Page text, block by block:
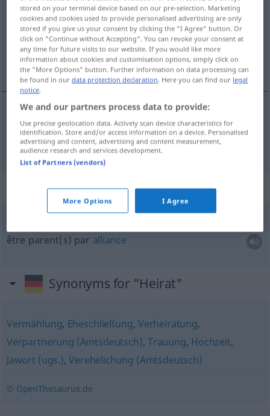
Overview of all translations
(For more details, click/tap on the translation)
mariage
mariagem Heirat
Context sentences for "Heirat"
être parent(s) par alliance
Synonyms for "Heirat"
Vermählung, Eheschließung, Verheiratung,
Verpartnerung (Amtsdeutsch), Trauung, Hochzeit,
Jawort (ugs.),Verehelichung (Amtsdeutsch)
© OpenThesaurus.de
stored on your terminal device based on our pre-selection. Marketing
cookies and cookies used to provide personalised advertising are only
stored if you give us your consent by clicking the "I Agree" button. Or
click on "Continue without Accepting". You can revoke your consent at
any time for future visits to our website. If you would like more
information about cookies and customisation options, simply click on
the "More Options" button. Further information on data processing can
be found in ourdata protection declaration . Here you can find our legal
notice
We and our partners process data to provide:
Use precise geolocation data. Actively scan device characteristics for
identification. Store and/or access information on a device. Personalised
advertising and content, advertising and content measurement,
audience research and services development.
List of Partners (vendors)
More Options I Agree